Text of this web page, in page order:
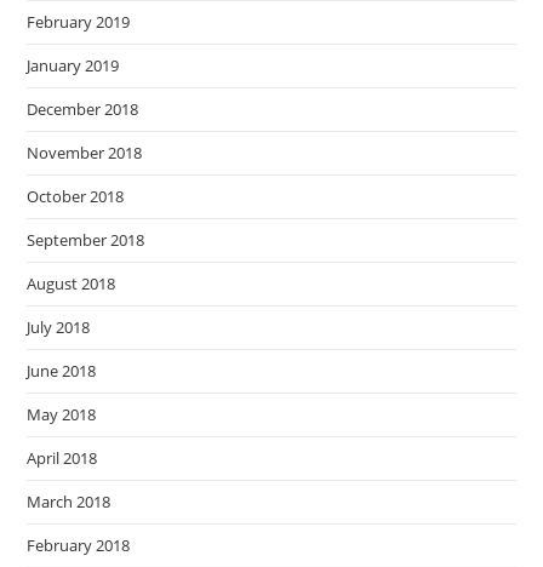
February 2019
January 2019
December 2018
November 2018
October 2018
September 2018
August 2018
July 2018
June 2018
May 2018
April 2018
March 2018
February 2018